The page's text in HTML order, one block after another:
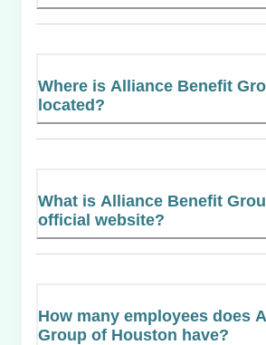
Where is Alliance Benefit
located?
What is Alliance Benefit
official website?
How many employees does
Group of Houston have?